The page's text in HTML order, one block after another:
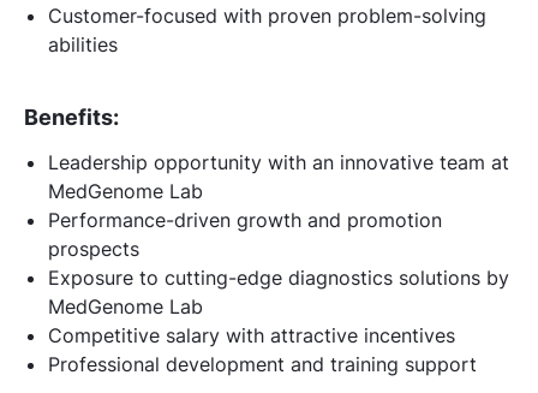
Customer-focused with proven problem-solving
abilities
Benefits:
Leadership opportunity with an innovative team at
MedGenome Lab
Performance-driven growth and promotion
prospects
Exposure to cutting-edge diagnostics solutions by
MedGenome Lab
Competitive salary with attractive incentives
Professional development and training support